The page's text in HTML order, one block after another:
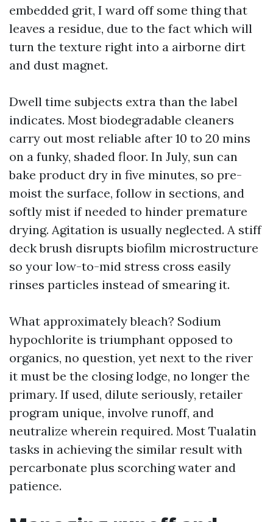
embedded grit, I ward off some thing that
leaves a residue, due to the fact which will
turn the texture right into a airborne dirt
and dust magnet.
Dwell time subjects extra than the label
indicates. Most biodegradable cleaners
carry out most reliable after 10 to 20 mins
on a funky, shaded floor. In July, sun can
bake product dry in five minutes, so pre-
moist the surface, follow in sections, and
softly mist if needed to hinder premature
drying. Agitation is usually neglected. A stiff
deck brush disrupts biofilm microstructure
so your low-to-mid stress cross easily
rinses particles instead of smearing it.
What approximately bleach? Sodium
hypochlorite is triumphant opposed to
organics, no question, yet next to the river
it must be the closing lodge, no longer the
primary. If used, dilute seriously, retailer
program unique, involve runoff, and
neutralize wherein required. Most Tualatin
tasks in achieving the similar result with
percarbonate plus scorching water and
patience.